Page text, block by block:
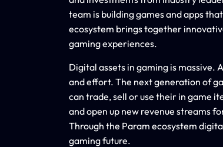
team is building games and apps
ecosystem brings together
gaming experiences.
Digital assets in gaming is massive.
and effort. The next generation of
can trade, sell or use their in game
and open up new revenue streams
Through the Param ecosystem
gaming future.